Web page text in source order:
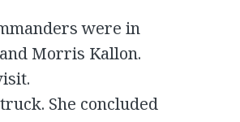
were in
Morris Kallon.
She concluded